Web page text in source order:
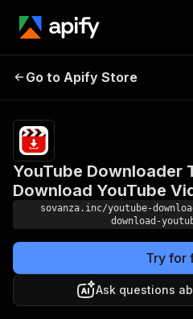
YouTube
Tool – Extract and
Go to Apify Store
YouTube Downloader
Download YouTube
sovanza.inc/youtube-
download-
Try for
Ask questions